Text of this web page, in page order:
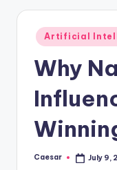
p
Posted
in
Artificial
Why
Posted
Caesar July 9,